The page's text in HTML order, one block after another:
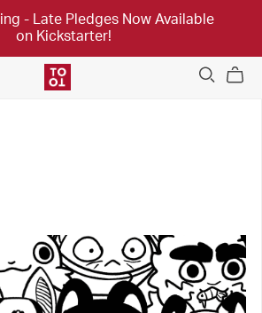
- Late Pledges Now Available
on Kickstarter!